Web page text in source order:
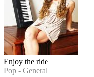
Enjoy the ride
Pop - General